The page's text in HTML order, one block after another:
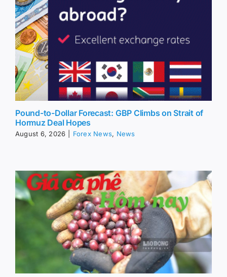
Pound-to-Dollar Forecast: GBP Climbs on Strait of
Hormuz Deal Hopes
August 6, 2026 Forex News, News